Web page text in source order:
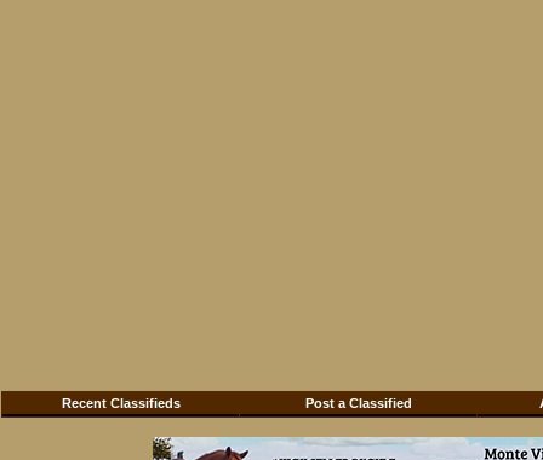
Recent Classifieds Post a Classified